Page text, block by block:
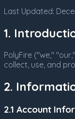
Last Updated:
1.
PolyFire ("we,"
collect, use, and
2.
2.1 Account